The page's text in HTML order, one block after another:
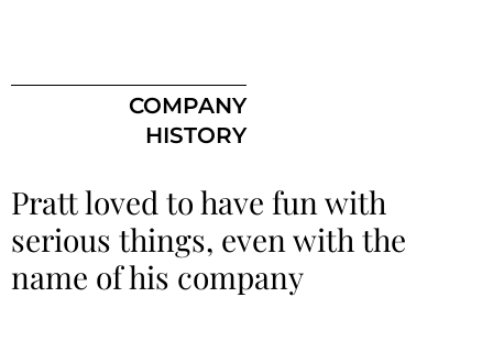
COMPANY
HISTORY
Pratt loved to have fun with
serious things, even with the
name of his company